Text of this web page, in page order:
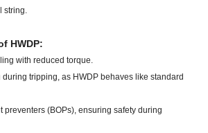
string.
HWDP:
with reduced torque.
tripping, as HWDP behaves like standard
preventers (BOPs), ensuring safety during